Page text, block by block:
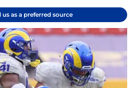
us as a preferred source